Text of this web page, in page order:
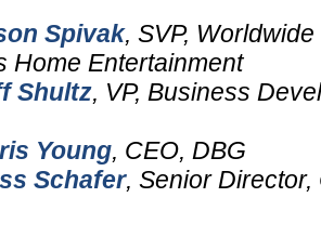
Spivak, SVP,
Home Entertainment
Shultz, VP, Business
Young, CEO, DBG
Schafer, Senior Director,